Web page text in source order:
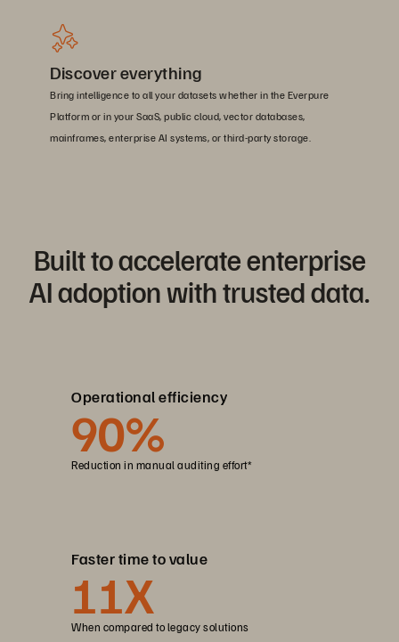
Discover everything
Bring intelligence to all your datasets whether in the Everpure
Platform or in your SaaS, public cloud, vector databases,
mainframes, enterprise AI systems, or third-party storage.
Built to accelerate enterprise
AI adoption with trusted data.
Operational efficiency
90%
Reduction in manual auditing effort*
Faster time to value
11X
When compared to legacy solutions